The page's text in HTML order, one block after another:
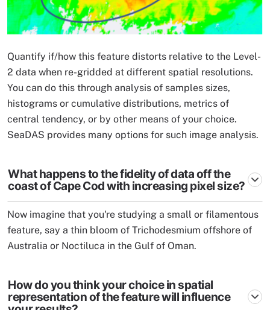
Quantify if/how this feature distorts relative to the Level-
2 data when re-gridded at different spatial resolutions.
You can do this through analysis of samples sizes,
histograms or cumulative distributions, metrics of
central tendency, or by other means of your choice.
SeaDAS provides many options for such image analysis.
What happens to the fidelity of data off the
coast of Cape Cod with increasing pixel size?
Now imagine that you're studying a small or filamentous
feature, say a thin bloom of Trichodesmium offshore of
Australia or Noctiluca in the Gulf of Oman.
How do you think your choice in spatial
representation of the feature will influence